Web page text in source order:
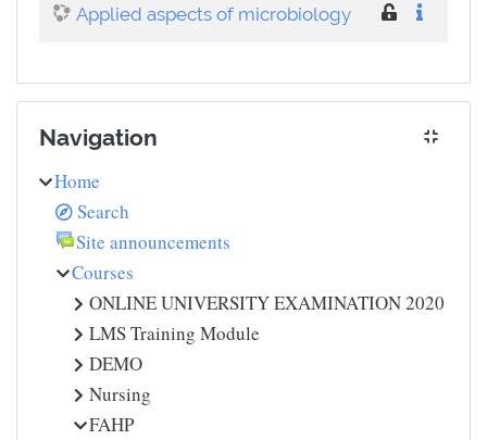
Applied aspects of microbiology
Navigation
Home
Search
Site announcements
Courses
ONLINE UNIVERSITY EXAMINATION 2020
LMS Training Module
DEMO
Nursing
FAHP